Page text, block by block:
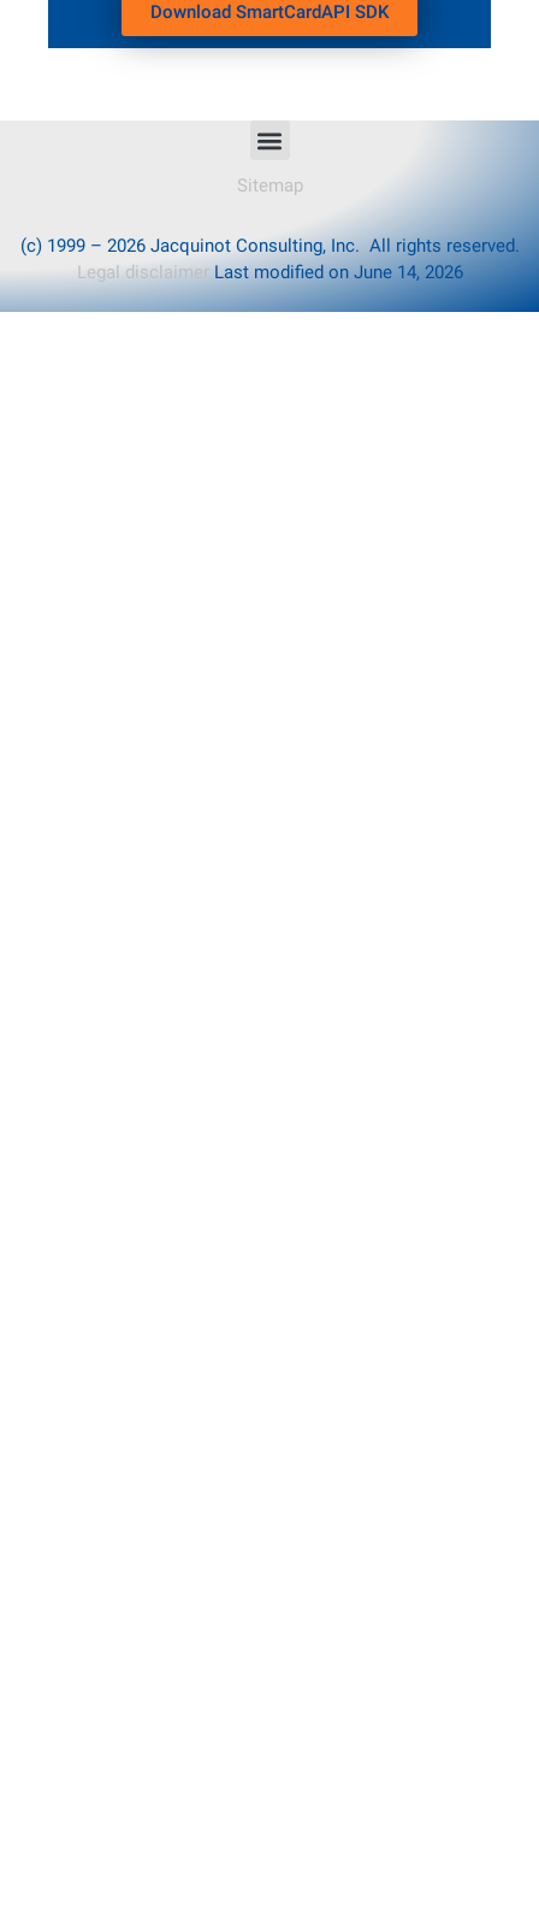
Download SmartCardAPI SDK
Sitemap
(c) 1999 – 2026 Jacquinot Consulting, Inc. All rights reserved.
Legal disclaimer Last modified on June 14, 2026